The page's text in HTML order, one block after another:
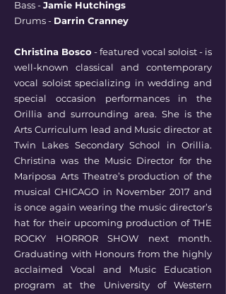
Bass -Jamie Hutchings
Drums - Darrin Cranney
Christina Bosco - featured vocal soloist - is
well-known classical and contemporary
vocal soloist specializing in wedding and
special occasion performances in the
Orillia and surrounding area. She is the
Arts Curriculum lead and Music director at
Twin Lakes Secondary School in Orillia.
Christina was the Music Director for the
Mariposa Arts Theatre’s production of the
musical CHICAGO in November 2017 and
is once again wearing the music director’s
hat for their upcoming production of THE
ROCKY HORROR SHOW next month.
Graduating with Honours from the highly
acclaimed Vocal and Music Education
program at the University of Western